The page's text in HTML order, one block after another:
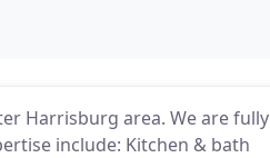
Harrisburg area. We are fully
include: Kitchen & bath